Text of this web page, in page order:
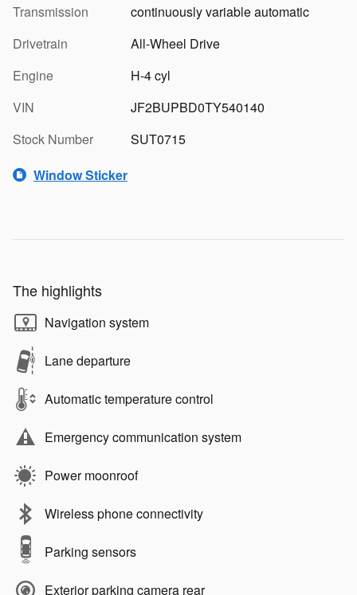
Transmission
continuously variable automatic
Drivetrain
All-Wheel Drive
Engine
H-4 cyl
VIN
JF2BUPBD0TY540140
Stock Number
SUT0715
Window Sticker
The highlights
Navigation system
Lane departure
Automatic temperature control
Emergency communication system
Power moonroof
Wireless phone connectivity
Parking sensors
Exterior parking camera rear